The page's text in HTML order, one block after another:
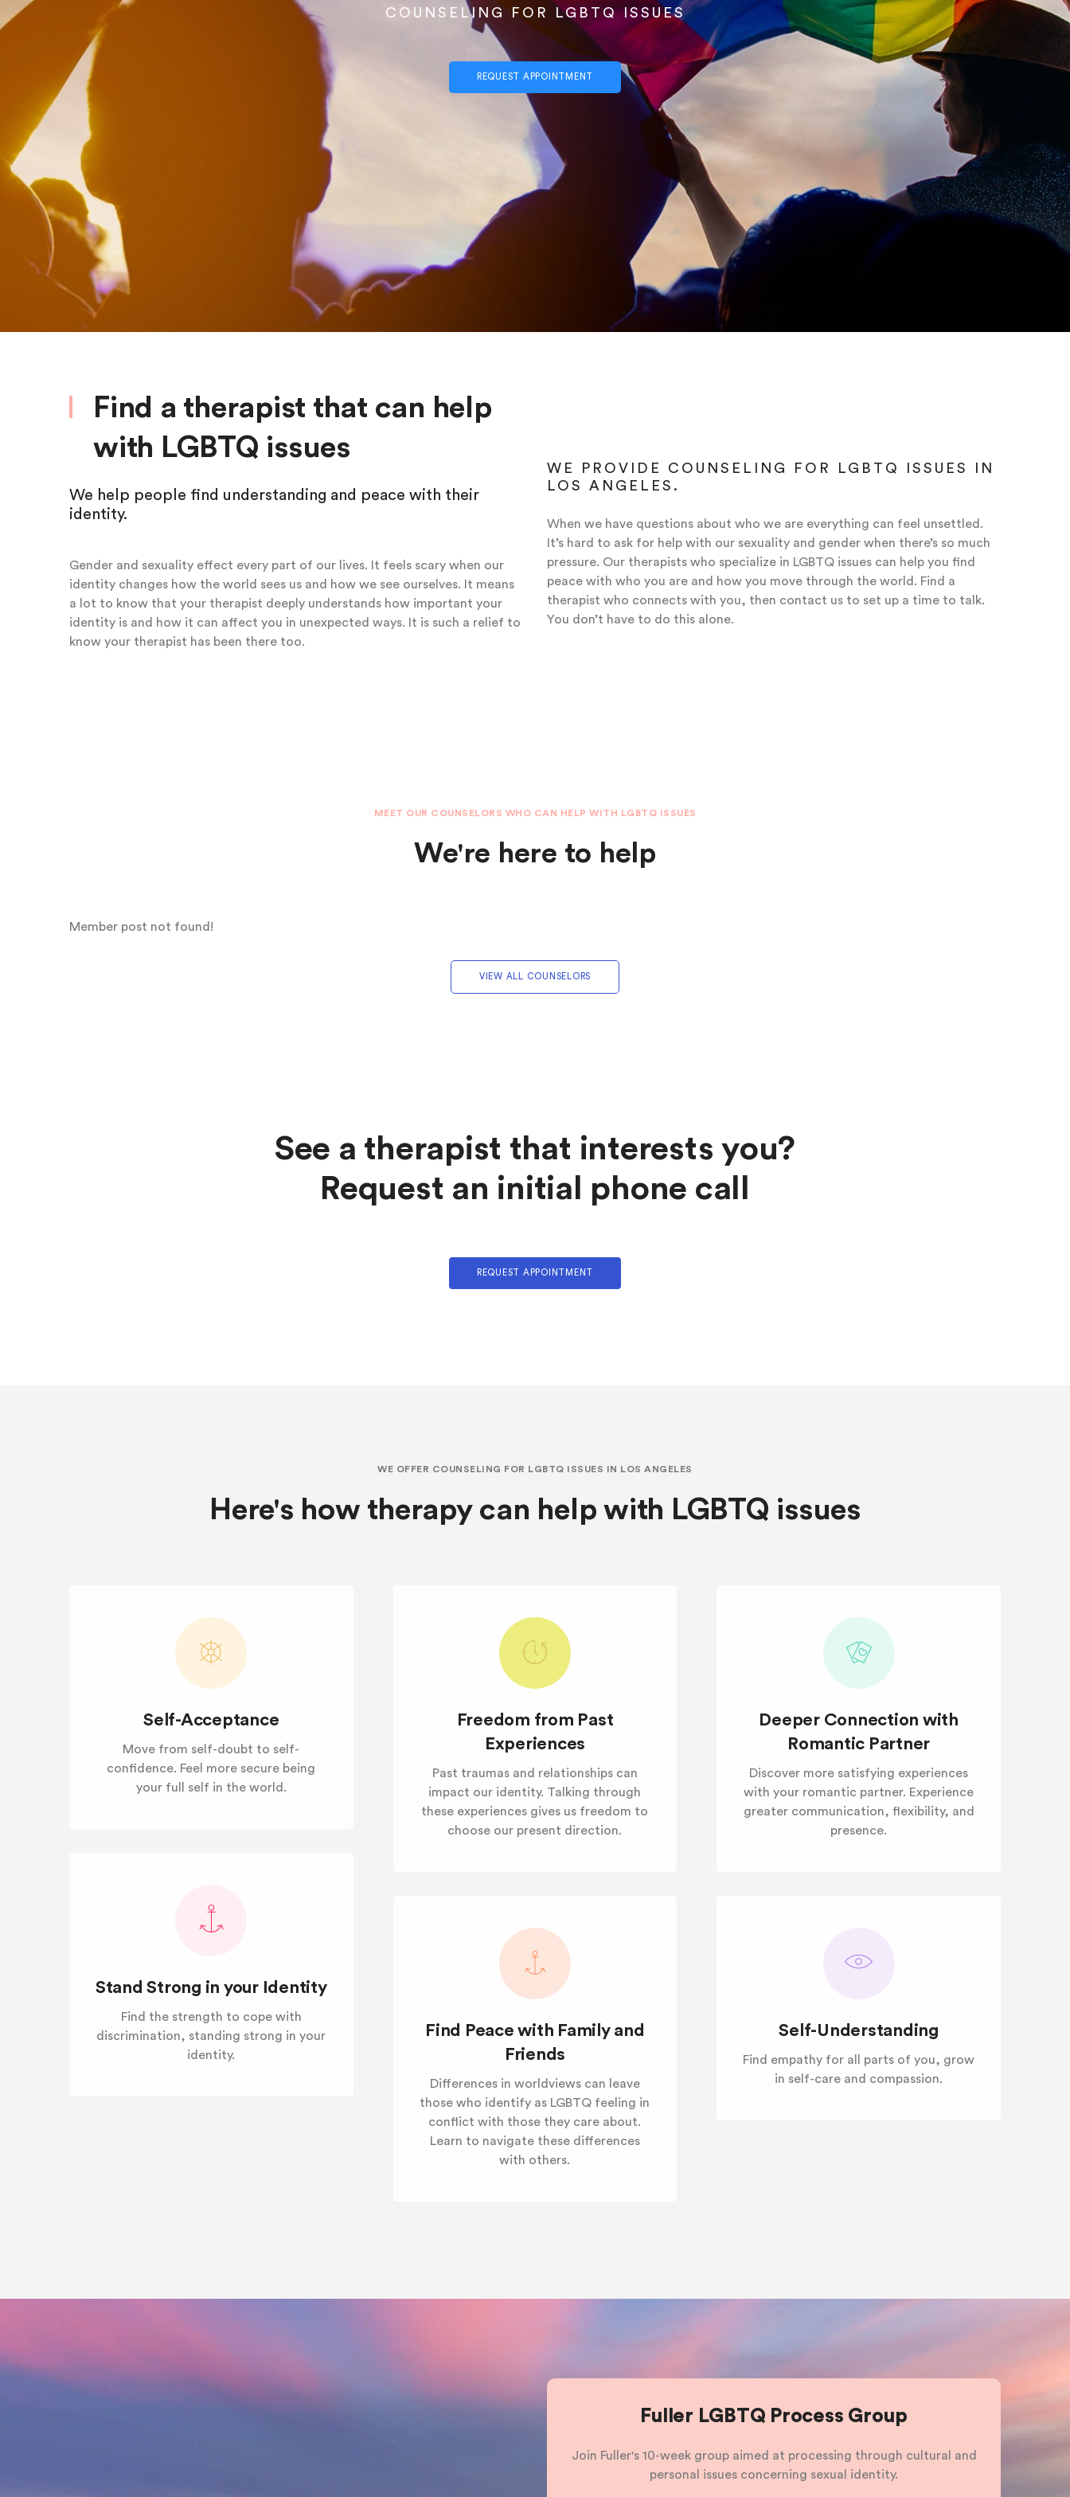
COUNSELING FOR LGBTQ ISSUES
REQUEST APPOINTMENT
Find a therapist that can help
with LGBTQ issues
We help people find understanding and peace with their
identity.
Gender and sexuality effect every part of our lives. It feels scary when our
identity changes how the world sees us and how we see ourselves. It means
a lot to know that your therapist deeply understands how important your
identity is and how it can affect you in unexpected ways. It is such a relief to
know your therapist has been there too.
WE PROVIDE COUNSELING FOR LGBTQ ISSUES IN
LOS ANGELES.
When we have questions about who we are everything can feel unsettled.
It’s hard to ask for help with our sexuality and gender when there’s so much
pressure. Our therapists who specialize in LGBTQ issues can help you find
peace with who you are and how you move through the world. Find a
therapist who connects with you, then contact us to set up a time to talk.
You don’t have to do this alone.
MEET OUR COUNSELORS WHO CAN HELP WITH LGBTQ ISSUES
We're here to help
Member post not found!
VIEW ALL COUNSELORS
See a therapist that interests you?
Request an initial phone call
REQUEST APPOINTMENT
WE OFFER COUNSELING FOR LGBTQ ISSUES IN LOS ANGELES
Here's how therapy can help with LGBTQ issues
Self-Acceptance
Move from self-doubt to self-
confidence. Feel more secure being
your full self in the world.
Stand Strong in your Identity
Find the strength to cope with
discrimination, standing strong in your
identity.
Freedom from Past
Experiences
Past traumas and relationships can
impact our identity. Talking through
these experiences gives us freedom to
choose our present direction.
Find Peace with Family and
Friends
Differences in worldviews can leave
those who identify as LGBTQ feeling in
conflict with those they care about.
Learn to navigate these differences
with others.
Deeper Connection with
Romantic Partner
Discover more satisfying experiences
with your romantic partner. Experience
greater communication, flexibility, and
presence.
Self-Understanding
Find empathy for all parts of you, grow
in self-care and compassion.
Fuller LGBTQ Process Group
Join Fuller's 10-week group aimed at processing through cultural and
personal issues concerning sexual identity.